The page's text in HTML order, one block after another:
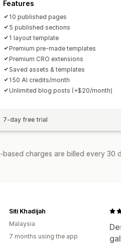
Features
10 published pages
5 published sections
1 layout template
Premium pre-made templates
Premium CRO extensions
Saved assets & templates
150 AI credits/month
Unlimited blog posts (+$20/month)
7-day free trial
based charges are billed every 30
Siti Khadijah
Malaysia
7 months using the app